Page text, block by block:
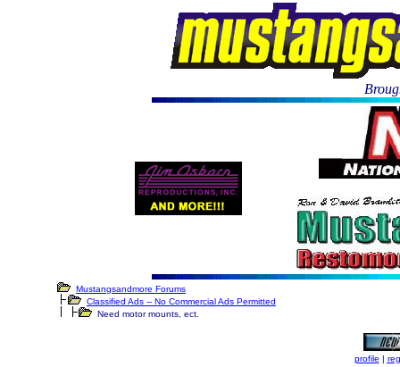
Mustangsandmore Forums
Classified Ads -- No Commercial Ads Permitted
Need motor mounts, ect.
profile |